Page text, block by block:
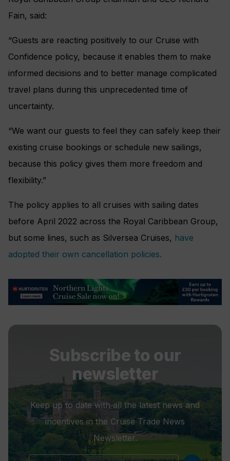
Fain, said:
“Guests are reacting positively to our Cruise with
Confidence policy, because it enables them to make
informed decisions and to better manage complicated
travel plans during this unprecedented time of
uncertainty.
“We want our guests to feel they can safely keep their
existing cruise bookings or schedule new sailings,
because this policy gives them more freedom and
flexibility.”
The policy applies to all cruises with sailing dates
before April 2022 across the Royal Caribbean Group,
but some lines, such as Silversea Cruises, have
adopted their own cancellation policies.
Subscribe to our
newsletter
Keep up to date with all the latest news and
incentives in the Cruise Trade News
Newsletter.